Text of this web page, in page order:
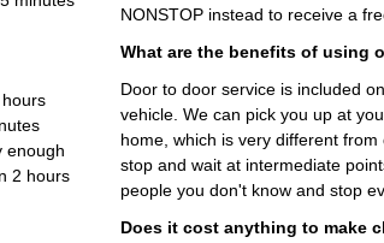
enough
2 hours
NONSTOP instead to receive a
What are the benefits of using
Door to door service is included
vehicle. We can pick you up at
home, which is very different
stop and wait at intermediate
people you don't know and stop
Does it cost anything to make